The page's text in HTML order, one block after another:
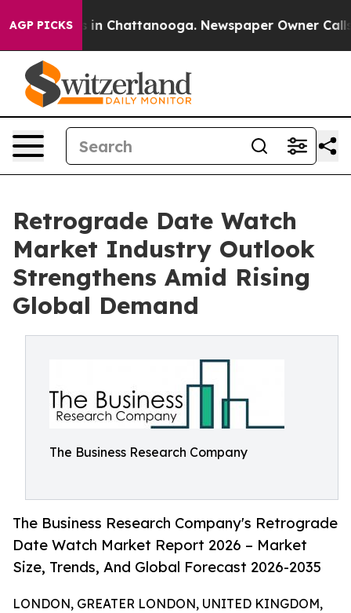
AGP PICKS
Chaos in Chattanooga. Newspaper Owner Calls
Retrograde Date Watch
Market Industry Outlook
Strengthens Amid Rising
Global Demand
The Business Research Company
The Business Research Company's Retrograde
Date Watch Market Report 2026 – Market
Size, Trends, And Global Forecast 2026-2035
LONDON, GREATER LONDON, UNITED KINGDOM,